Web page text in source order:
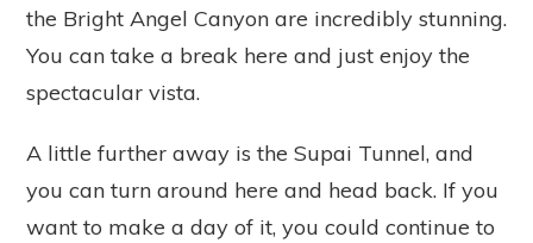
the Bright Angel Canyon are incredibly stunning.
You can take a break here and just enjoy the
spectacular vista.
A little further away is the Supai Tunnel, and
you can turn around here and head back. If you
want to make a day of it, you could continue to